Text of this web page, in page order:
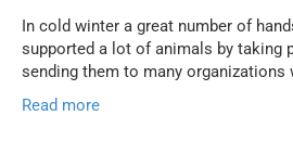
In cold winter a great number of
supported a lot of animals by taking
sending them to many organizations
Read more